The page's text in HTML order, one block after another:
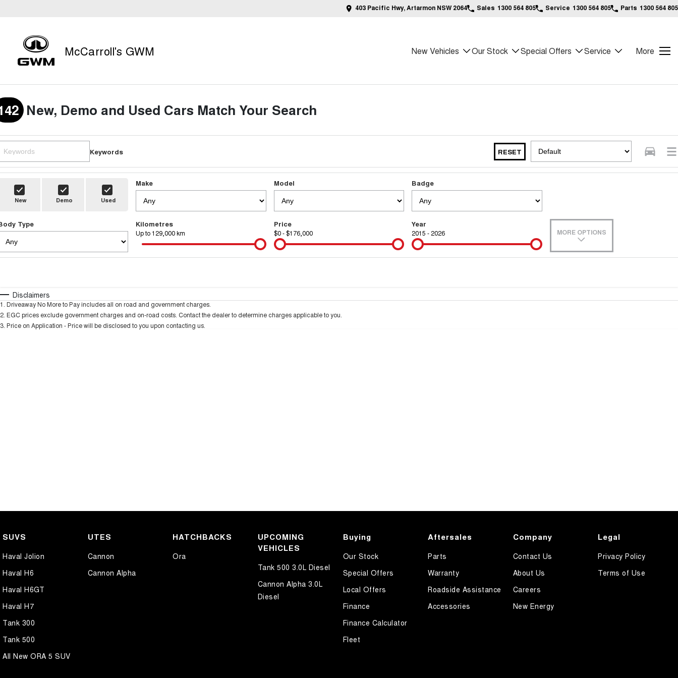
403 Pacific Hwy, Artarmon NSW 2064 Sales 1300 564 805 Service 1300 564 805 Parts 1300 564 805
McCarroll's GWM New Vehicles Our Stock Special Offers Service More
New, Demo and Used Cars Match Your Search
Keywords RESET
New Demo Used
Make Model Badge
Type Kilometres
Up to 129,000 km
Price
$0 - $176,000
Year
2015 - 2026 MORE OPTIONS
* This estimate is based on a loan term of 5 years and interest of 9.9% p/a.
Disclaimers
1 Driveaway No More to Pay includes all on road and government charges.
2 EGC prices exclude government charges and on-road costs. Contact the dealer to determine charges applicable to you.
3 Price on Application - Price will be disclosed to you upon contacting us.
SUVS
Haval Jolion
Haval H6
Haval H6GT
Haval H7
Tank 300
Tank 500
All New ORA 5 SUV
UTES
Cannon
Cannon Alpha
HATCHBACKS
Ora
UPCOMING
VEHICLES
Tank 500 3.0L Diesel
Cannon Alpha 3.0L
Diesel
Buying
Our Stock
Special Offers
Local Offers
Finance
Finance Calculator
Fleet
Aftersales
Parts
Warranty
Roadside Assistance
Accessories
Company
Contact Us
About Us
Careers
New Energy
Legal
Privacy Policy
Terms of Use